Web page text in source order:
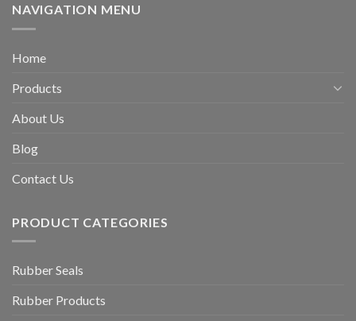
NAVIGATION MENU
Home
Products
About Us
Blog
Contact Us
PRODUCT CATEGORIES
Rubber Seals
Rubber Products